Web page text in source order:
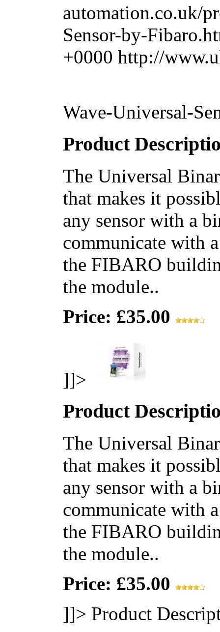
automation.co.uk/
Sensor-by-
+0000 http://
Wave-Universal-
Product
The Universal
that makes it
any sensor with a
communicate with
the FIBARO
the module..
Price: £35.00
]]>
Product
The Universal
that makes it
any sensor with a
communicate with
the FIBARO
the module..
Price: £35.00
]]> Product